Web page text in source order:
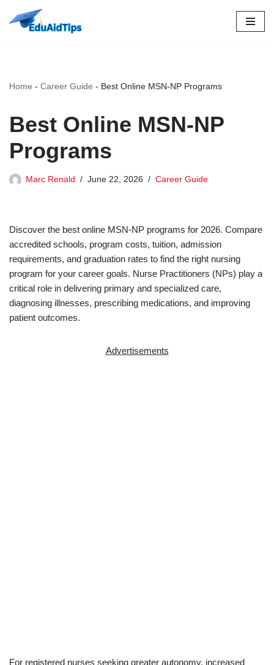
Home - Career Guide - Best Online MSN-NP Programs
Best Online MSN-NP
Programs
Marc Renald June 22, 2026 Career Guide
Discover the best online MSN-NP programs for 2026. Compare
accredited schools, program costs, tuition, admission
requirements, and graduation rates to find the right nursing
program for your career goals. Nurse Practitioners (NPs) play a
critical role in delivering primary and specialized care,
diagnosing illnesses, prescribing medications, and improving
patient outcomes.
Advertisements
For registered nurses seeking greater autonomy, increased